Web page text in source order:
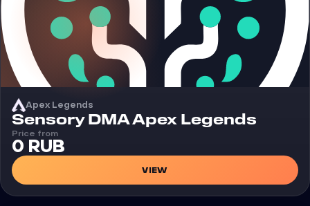
Apex Legends
Cheat
Sensory DMA Apex Legends
Price from
0 RUB
VIEW